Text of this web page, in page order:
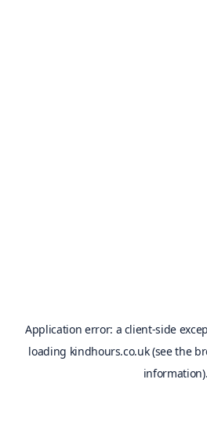
Application error: a client-side
loading kindhours.co.uk(see the
information).